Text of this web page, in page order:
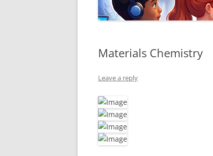
Materials Chemistry
Leave a reply